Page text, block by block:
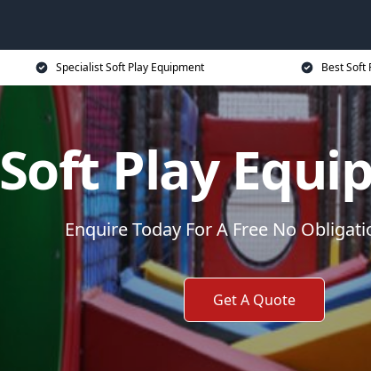
Specialist Soft Play Equipment Best Soft
Soft Play
Enquire Today For A Free No
Get A Quote